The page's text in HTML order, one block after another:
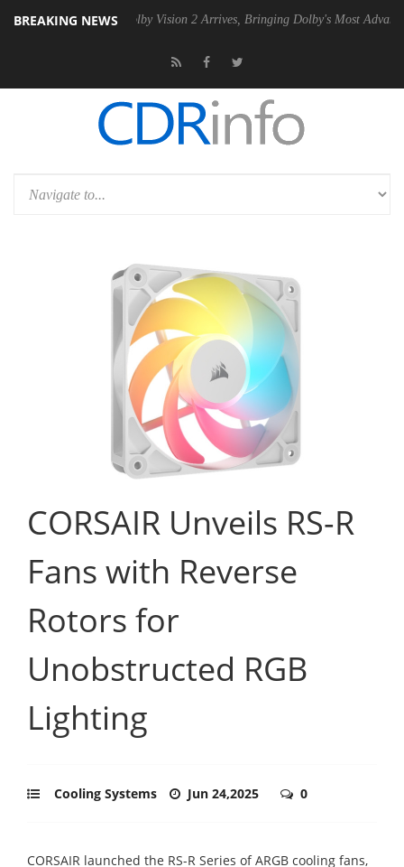
BREAKING NEWSDolby Vision 2 Arrives, Bringing Dolby's Most Advanced Picture
CORSAIR Unveils RS-R
Fans with Reverse
Rotors for
Unobstructed RGB
Lighting
Cooling Systems Jun 24,2025 0
CORSAIR launched the RS-R Series of ARGB cooling fans,